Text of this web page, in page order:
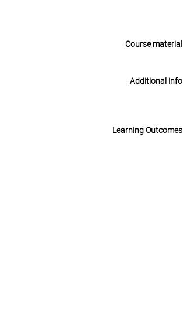
Course material
Additional info
Learning Outcomes